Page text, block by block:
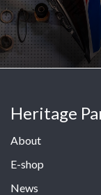
Heritage
About
E-shop
News